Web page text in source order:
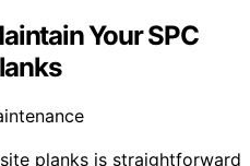
Your SPC
planks is straightforward